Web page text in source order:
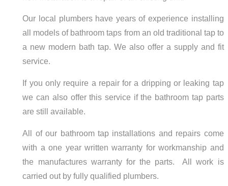
Our local plumbers have years of experience installing
all models of bathroom taps from an old traditional tap to
a new modern bath tap. We also offer a supply and fit
service.
If you only require a repair for a dripping or leaking tap
we can also offer this service if the bathroom tap parts
are still available.
All of our bathroom tap installations and repairs come
with a one year written warranty for workmanship and
the manufactures warranty for the parts. All work is
carried out by fully qualified plumbers.